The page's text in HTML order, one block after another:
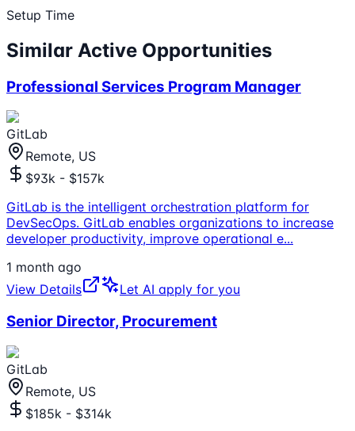
Setup Time
Similar Active Opportunities
Professional Services Program Manager
GitLab
Remote, US
$93k - $157k
GitLab is the intelligent orchestration platform for
DevSecOps. GitLab enables organizations to increase
developer productivity, improve operational e...
1 month ago
View Details
Let AI apply for you
Senior Director, Procurement
GitLab
Remote, US
$185k - $314k